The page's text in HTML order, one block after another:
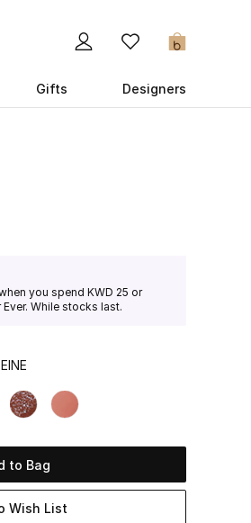
0
Gifts Designers
you spend KWD 25 or
While stocks last.
to Bag
Wish List